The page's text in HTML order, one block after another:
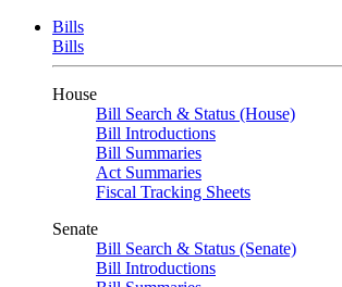
Bills
Bills
House
Bill Search & Status (House)
Bill Introductions
Bill Summaries
Act Summaries
Fiscal Tracking Sheets
Senate
Bill Search & Status (Senate)
Bill Introductions